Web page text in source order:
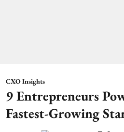
CXO Insights
9 Entrepreneurs
Fastest-Growing